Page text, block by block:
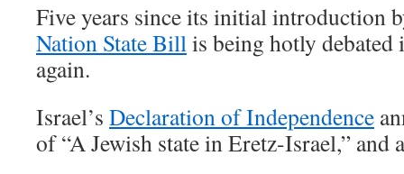
Five years since its initial introduction
Nation State Billis being hotly debated
again.
Israel’s Declaration of Independence
of “A Jewish state in Eretz-Israel,” and